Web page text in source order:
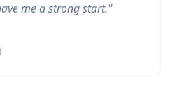
me a strong start."